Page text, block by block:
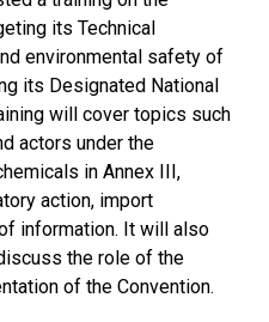
its Technical
environmental safety of
its Designated National
will cover topics such
actors under the
in Annex III,
action, import
information. It will also
the role of the
of the Convention.